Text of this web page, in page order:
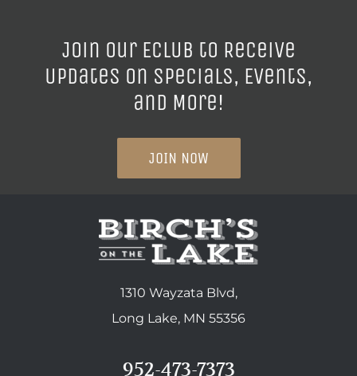
Join our ECLUB to Receive
Updates on Specials, Events,
and More!
JOIN NOW
1310 Wayzata Blvd,
Long Lake, MN 55356
952-473-7373